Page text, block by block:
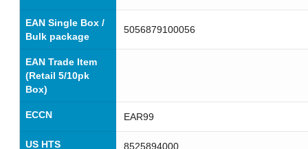
EAN Single Box /
Bulk package
5056879100056
EAN Trade Item
(Retail 5/10pk
Box)
ECCN EAR99
US HTS 8525894000